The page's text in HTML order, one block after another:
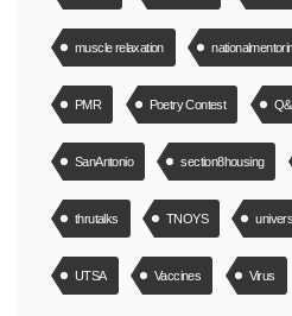
muscle relaxation
PMR Poetry Contest
SanAntonio section8housing
thrutalks TNOYS
UTSA Vaccines Virus